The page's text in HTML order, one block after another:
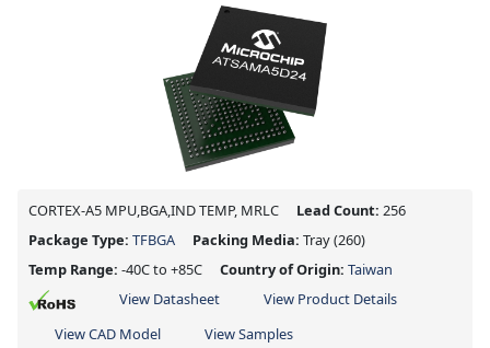
CORTEX-A5 MPU,BGA,IND TEMP, MRLC Lead Count: 256
Package Type: TFBGA Packing Media: Tray(260)
Temp Range: -40C to +85C Country of Origin: Taiwan
View Datasheet
View Product Details
View CAD Model
View Samples